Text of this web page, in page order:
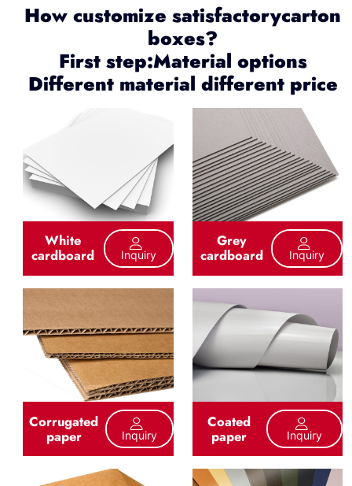
How customize satisfactorycarton
boxes?
First step:Material options
Different material different price
White
cardboard Inquiry
Grey
cardboard Inquiry
Corrugated
paper Inquiry
Coated
paper Inquiry